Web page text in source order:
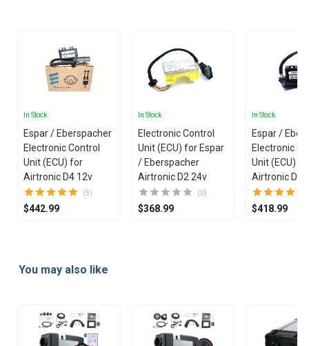
In Stock
Espar / Eberspacher
Electronic Control
Unit (ECU) for
Airtronic D4 12v
(5)
$442.99
In Stock
Electronic Control
Unit (ECU) for Espar
/ Eberspacher
Airtronic D2 24v
(0)
$368.99
In Stock
Espar /
Electronic
Unit (ECU)
Airtronic D2
$418.99
ofYou may also like